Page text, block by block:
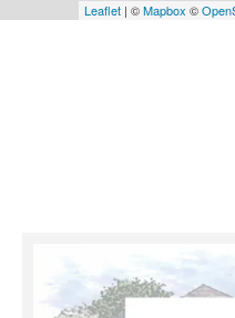
Leaflet | ©Mapbox ©